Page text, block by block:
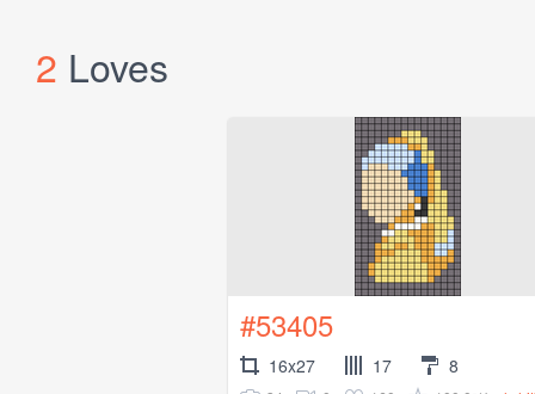
2 Loves
#53405
16x27 17 8